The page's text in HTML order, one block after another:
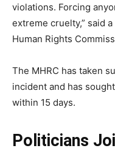
violations. Forcing
extreme cruelty,” said
Human Rights
The MHRC has taken
incident and has
within 15 days.
Politicians